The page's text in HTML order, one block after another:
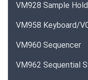
VM928 Sample Hold
VM958 Keyboard/
VM960 Sequencer
VM962 Sequential